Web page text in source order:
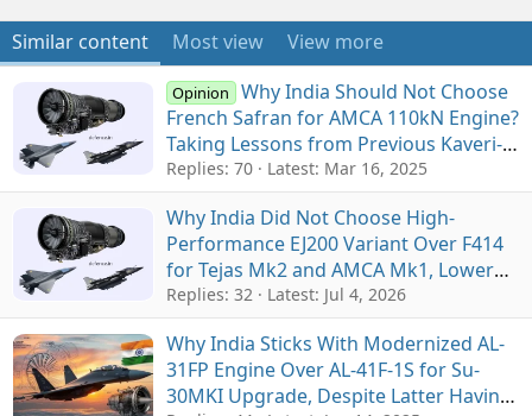
Similar content Most view View more
Opinion
Why India Should Not Choose
French Safran for AMCA 110kN Engine?
Taking Lessons from Previous Kaveri-
M88 Collaboration for Tejas
Replies: 70 Latest: Mar 16, 2025
Why India Did Not Choose High-
Performance EJ200 Variant Over F414
for Tejas Mk2 and AMCA Mk1, Lower
Cost and Supply Chain Were Main
Factors
Replies: 32 Latest: Jul 4, 2026
Why India Sticks With Modernized AL-
31FP Engine Over AL-41F-1S for Su-
30MKI Upgrade, Despite Latter Having